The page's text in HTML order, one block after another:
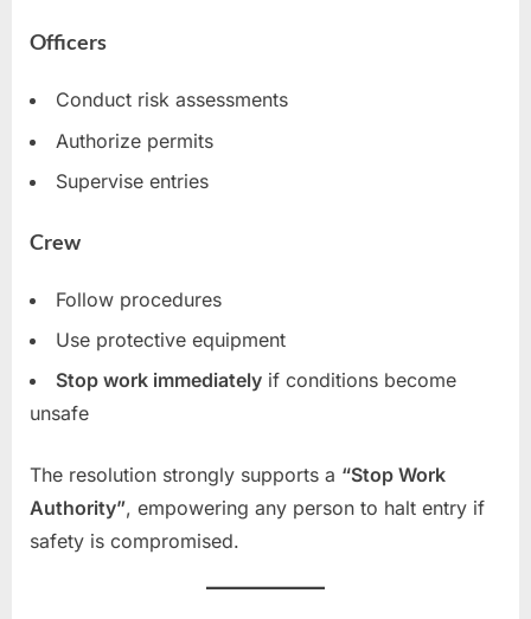
Officers
Conduct risk assessments
Authorize permits
Supervise entries
Crew
Follow procedures
Use protective equipment
Stop work immediately if conditions become
unsafe
The resolution strongly supports a “Stop Work
Authority”, empowering any person to halt entry if
safety is compromised.